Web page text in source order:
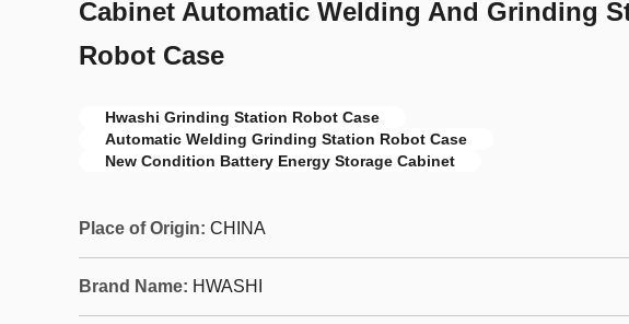
Cabinet Automatic Welding And Grinding
Robot Case
Hwashi Grinding Station Robot Case
Automatic Welding Grinding Station Robot Case
New Condition Battery Energy Storage Cabinet
Place of Origin: CHINA
Brand Name: HWASHI